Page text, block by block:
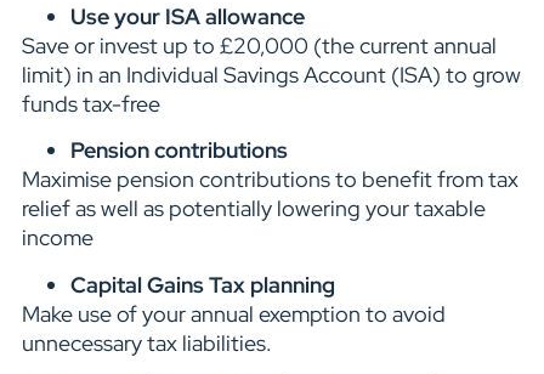
Use your ISA allowance
Save or invest up to £20,000 (the current annual
limit) in an Individual Savings Account (ISA) to grow
funds tax-free
Pension contributions
Maximise pension contributions to benefit from tax
relief as well as potentially lowering your taxable
income
Capital Gains Tax planning
Make use of your annual exemption to avoid
unnecessary tax liabilities.